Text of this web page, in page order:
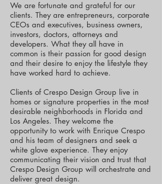
We are fortunate and grateful for our
clients. They are entrepreneurs, corporate
CEOs and executives, business owners,
investors, doctors, attorneys and
developers. What they all have in
common is their passion for good design
and their desire to enjoy the lifestyle they
have worked hard to achieve.
Clients of Crespo Design Group live in
homes or signature properties in the most
desirable neighborhoods in Florida and
Los Angeles. They welcome the
opportunity to work with Enrique Crespo
and his team of designers and seek a
white glove experience. They enjoy
communicating their vision and trust that
Crespo Design Group will orchestrate and
deliver great design.